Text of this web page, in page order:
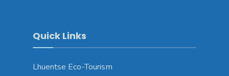
Quick Links
Lhuentse Eco-Tourism